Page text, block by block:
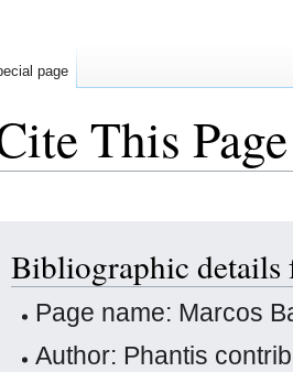
This Page
navigation
search
Bibliographic details
Page name: Marcos
Author: Phantis
page